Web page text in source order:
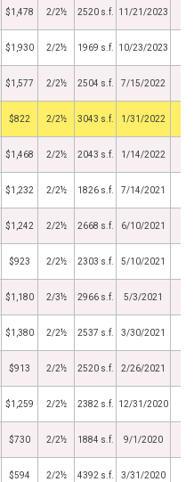
$1,478 2/2½ 2520 s.f. 11/21/2023
$1,930 2/2½ 1969 s.f. 10/23/2023
$1,577 2/2½ 2504 s.f. 7/15/2022
$822 2/2½ 3043 s.f. 1/31/2022
$1,468 2/2½ 2043 s.f. 1/14/2022
$1,232 2/2½ 1826 s.f. 7/14/2021
$1,242 2/2½ 2668 s.f. 6/10/2021
$923 2/2½ 2303 s.f. 5/10/2021
$1,180 2/3½ 2966 s.f. 5/3/2021
$1,380 2/2½ 2537 s.f. 3/30/2021
$913 2/2½ 2520 s.f. 2/26/2021
$1,259 2/2½ 2382 s.f. 12/31/2020
$730 2/2½ 1884 s.f. 9/1/2020
$594 2/2½ 4392 s.f. 3/31/2020